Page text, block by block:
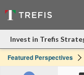
Invest in Trefis
Featured Perspectives